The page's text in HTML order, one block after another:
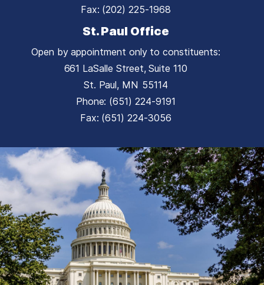
Fax: (202) 225-1968
St. Paul Office
Open by appointment only to constituents:
661 LaSalle Street, Suite 110
St. Paul, MN55114
Phone: (651) 224-9191
Fax: (651) 224-3056